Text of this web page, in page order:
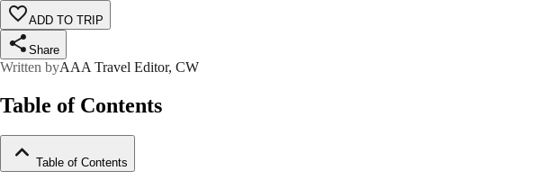
ADD TO TRIP
Share
Written byAAA Travel Editor, CW
Table of Contents
Table of Contents